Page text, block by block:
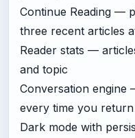
Continue Reading —
three recent articles
Reader stats —
and topic
Conversation engine
every time you return
Dark mode with